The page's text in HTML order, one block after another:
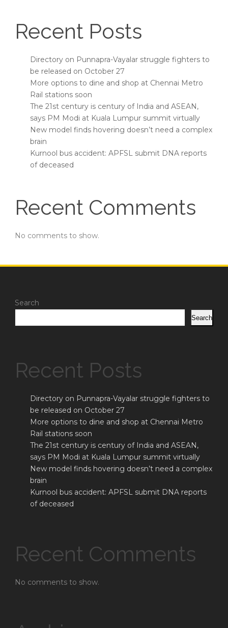
Recent Posts
Directory on Punnapra-Vayalar struggle fighters to
be released on October 27
More options to dine and shop at Chennai Metro
Rail stations soon
The 21st century is century of India and ASEAN,
says PM Modi at Kuala Lumpur summit virtually
New model finds hovering doesn’t need a complex
brain
Kurnool bus accident: APFSL submit DNA reports
of deceased
Recent Comments
No comments to show.
Search
Search
Recent Posts
Directory on Punnapra-Vayalar struggle fighters to
be released on October 27
More options to dine and shop at Chennai Metro
Rail stations soon
The 21st century is century of India and ASEAN,
says PM Modi at Kuala Lumpur summit virtually
New model finds hovering doesn’t need a complex
brain
Kurnool bus accident: APFSL submit DNA reports
of deceased
Recent Comments
No comments to show.